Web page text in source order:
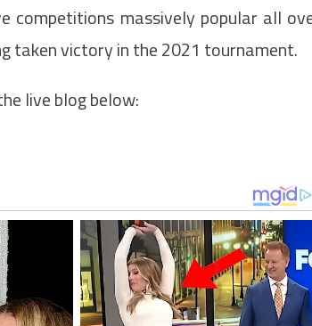
competitions massively popular all
taken victory in the 2021 tournament.
live blog below: